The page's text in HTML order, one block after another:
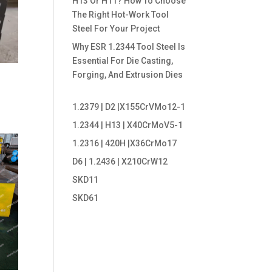
The Right Hot-Work Tool
Steel For Your Project
Why ESR 1.2344 Tool Steel Is
Essential For Die Casting,
Forging, And Extrusion Dies
1.2379 | D2 |X155CrVMo12-1
1.2344 | H13 | X40CrMoV5-1
1.2316 | 420H |X36CrMo17
D6 | 1.2436 | X210CrW12
SKD11
SKD61